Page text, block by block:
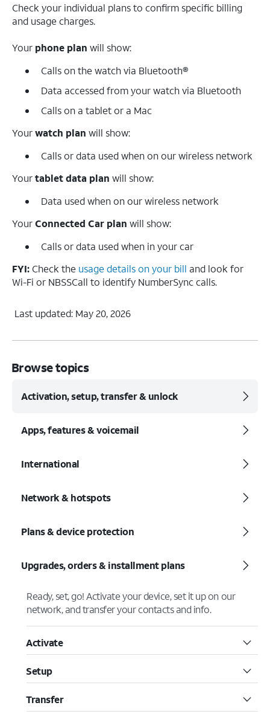
Check your individual plans to confirm specific billing
and usage charges.
Your phone plan will show:
Calls on the watch via Bluetooth®
Data accessed from your watch via Bluetooth
Calls on a tablet or a Mac
Yourwatch plan will show:
Calls or data used when on our wireless network
Yourtablet data plan will show:
Data used when on our wireless network
YourConnected Car plan will show:
Calls or data used when in your car
FYI:Check the usage details on your bill and look for
Wi-Fi or NBSSCall to identify NumberSync calls.
Last updated: May 20, 2026
Browse topics
Activation, setup, transfer & unlock
Apps, features & voicemail
International
Network & hotspots
Plans & device protection
Upgrades, orders & installment plans
Ready, set, go! Activate your device, set it up on our
network, and transfer your contacts and info.
Activate
Setup
Transfer